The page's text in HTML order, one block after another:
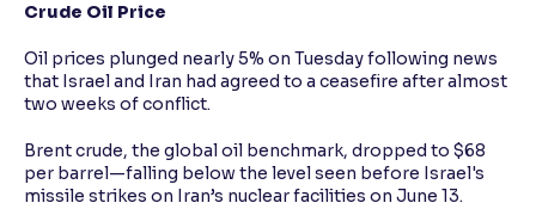
Crude Oil Price
Oil prices plunged nearly 5% on Tuesday following news
that Israel and Iran had agreed to a ceasefire after almost
two weeks of conflict.
Brent crude, the global oil benchmark, dropped to $68
per barrel—falling below the level seen before Israel's
missile strikes on Iran’s nuclear facilities on June 13.